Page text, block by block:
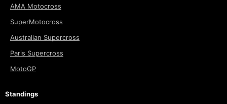
AMA Motocross
SuperMotocross
Australian Supercross
Paris Supercross
MotoGP
Standings